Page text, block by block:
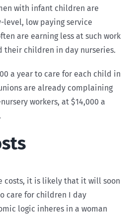
with infant children are
low paying service
are earning less at such work
their children in day nurseries.
a year to care for each child in
are already complaining
workers, at $14,000 a
costs, it is likely that it will soon
care for children I day
logic inheres in a woman